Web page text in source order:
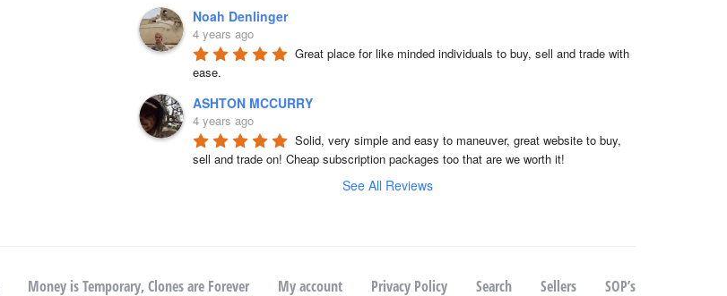
Noah Denlinger
4 years ago
Great place for like minded individuals to buy, sell and trade with
ease.
ASHTON MCCURRY
4 years ago
Solid, very simple and easy to maneuver, great website to buy,
sell and trade on! Cheap subscription packages too that are we worth it!
See All Reviews
Money is Temporary, Clones are Forever My account Privacy Policy Search Sellers SOP’s